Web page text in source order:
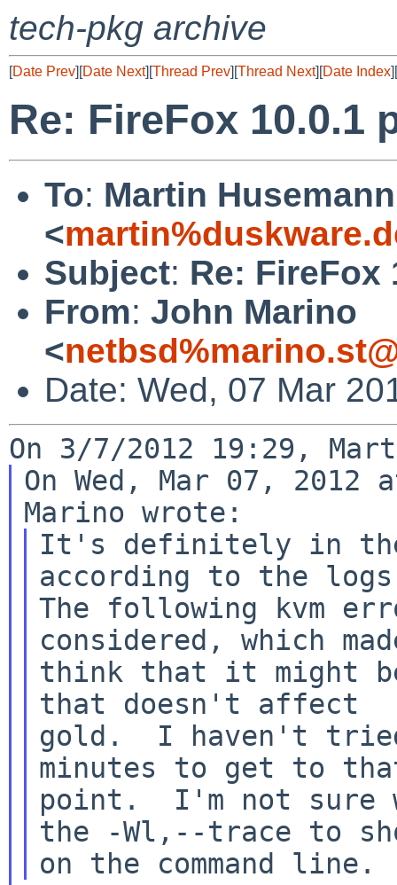
tech-pkg archive
[Date Prev][Date Next][Thread Prev][Thread Next][Date Index][
Re: FireFox 10.0.1
To: Martin Husemann
<
Subject: Re: FireFox
From: John Marino
<
Date: Wed, 07 Mar
On Wed, Mar 07, 2012
It's definitely in the
according to the
The following kvm
considered, which
think that it might
that doesn't affect
gold.  I haven't
minutes to get to
point.  I'm not sure
the -Wl,--trace to